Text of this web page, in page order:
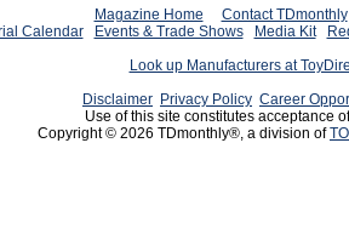
Magazine Home
Contact TDmonthly
Calendar
Events & Trade Shows Media Kit
Look up Manufacturers at
Disclaimer Privacy Policy Career
Use of this site constitutes acceptance
Copyright © 2026 TDmonthly®, a division of